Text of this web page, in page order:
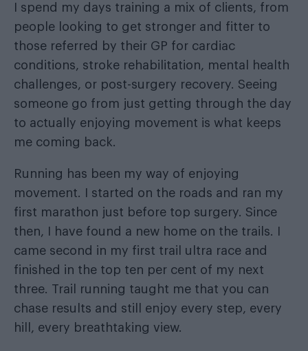
I spend my days training a mix of clients, from
people looking to get stronger and fitter to
those referred by their GP for cardiac
conditions, stroke rehabilitation, mental health
challenges, or post-surgery recovery. Seeing
someone go from just getting through the day
to actually enjoying movement is what keeps
me coming back.
Running has been my way of enjoying
movement. I started on the roads and ran my
first marathon just before top surgery. Since
then, I have found a new home on the trails. I
came second in my first trail ultra race and
finished in the top ten per cent of my next
three. Trail running taught me that you can
chase results and still enjoy every step, every
hill, every breathtaking view.